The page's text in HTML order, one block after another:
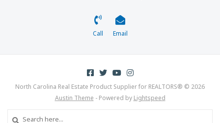
Call Email
North Carolina Real Estate Product Supplier for REALTORS® © 2026
Austin Theme - Powered by Lightspeed